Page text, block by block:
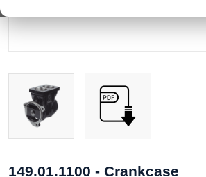
149.01.1100 - Crankcase